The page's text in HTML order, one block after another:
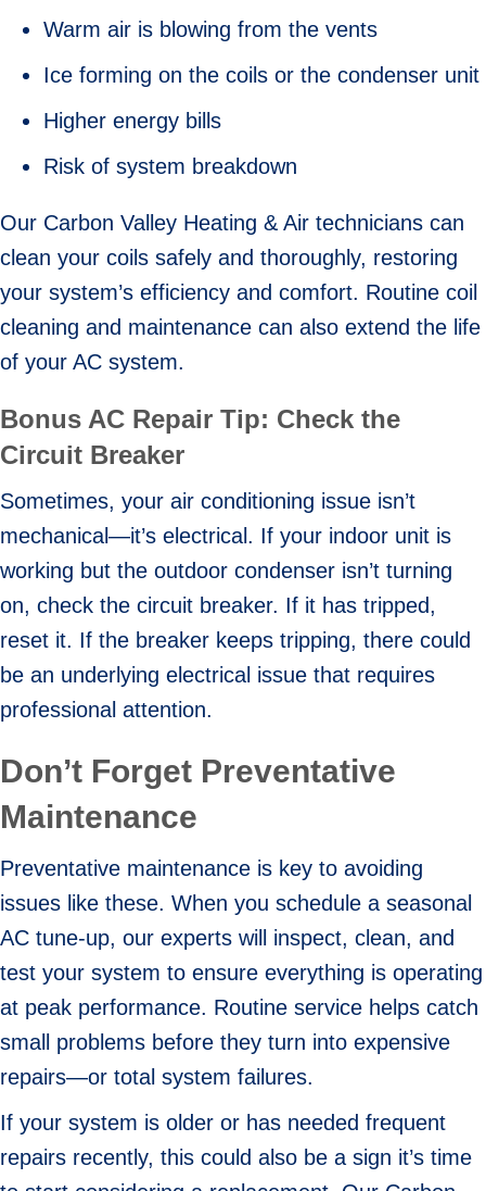
Warm air is blowing from the vents
Ice forming on the coils or the condenser unit
Higher energy bills
Risk of system breakdown
Our Carbon Valley Heating & Air technicians can
clean your coils safely and thoroughly, restoring
your system’s efficiency and comfort. Routine coil
cleaning and maintenance can also extend the life
of your AC system.
Bonus AC Repair Tip: Check the
Circuit Breaker
Sometimes, your air conditioning issue isn’t
mechanical—it’s electrical. If your indoor unit is
working but the outdoor condenser isn’t turning
on, check the circuit breaker. If it has tripped,
reset it. If the breaker keeps tripping, there could
be an underlying electrical issue that requires
professional attention.
Don’t Forget Preventative
Maintenance
Preventative maintenance is key to avoiding
issues like these. When you schedule a seasonal
AC tune-up, our experts will inspect, clean, and
test your system to ensure everything is operating
at peak performance. Routine service helps catch
small problems before they turn into expensive
repairs—or total system failures.
If your system is older or has needed frequent
repairs recently, this could also be a sign it’s time